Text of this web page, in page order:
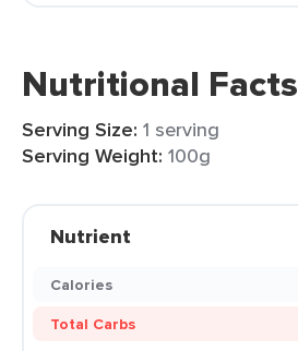
Nutritional Facts
Serving Size: 1 serving
Serving Weight: 100g
Nutrient
Calories
Total Carbs